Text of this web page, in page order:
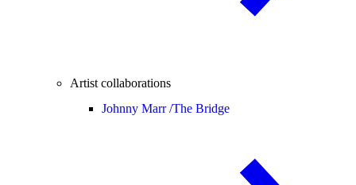
Artist collaborations
Johnny Marr /The Bridge